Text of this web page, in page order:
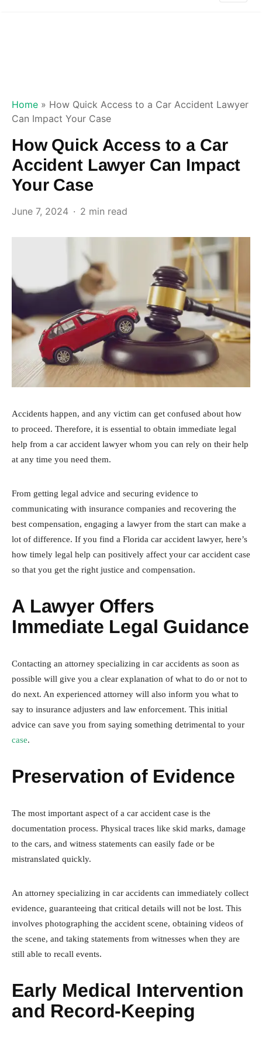
Home » How Quick Access to a Car Accident Lawyer
Can Impact Your Case
How Quick Access to a Car
Accident Lawyer Can Impact
Your Case
June 7, 2024 2 min read
Accidents happen, and any victim can get confused about how
to proceed. Therefore, it is essential to obtain immediate legal
help from a car accident lawyer whom you can rely on their help
at any time you need them.
From getting legal advice and securing evidence to
communicating with insurance companies and recovering the
best compensation, engaging a lawyer from the start can make a
lot of difference. If you find a Florida car accident lawyer, here’s
how timely legal help can positively affect your car accident case
so that you get the right justice and compensation.
A Lawyer Offers
Immediate Legal Guidance
Contacting an attorney specializing in car accidents as soon as
possible will give you a clear explanation of what to do or not to
do next. An experienced attorney will also inform you what to
say to insurance adjusters and law enforcement. This initial
advice can save you from saying something detrimental to your
case.
Preservation of Evidence
The most important aspect of a car accident case is the
documentation process. Physical traces like skid marks, damage
to the cars, and witness statements can easily fade or be
mistranslated quickly.
An attorney specializing in car accidents can immediately collect
evidence, guaranteeing that critical details will not be lost. This
involves photographing the accident scene, obtaining videos of
the scene, and taking statements from witnesses when they are
still able to recall events.
Early Medical Intervention
and Record-Keeping